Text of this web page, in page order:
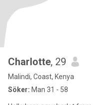
Charlotte, 29
Malindi, Coast, Kenya
Söker: Man 31 - 58